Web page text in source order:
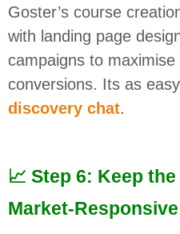
Goster’s course
with landing page
campaigns to maximise
conversions. Its as
discovery chat.
📈 Step 6: Keep
Market-Responsive